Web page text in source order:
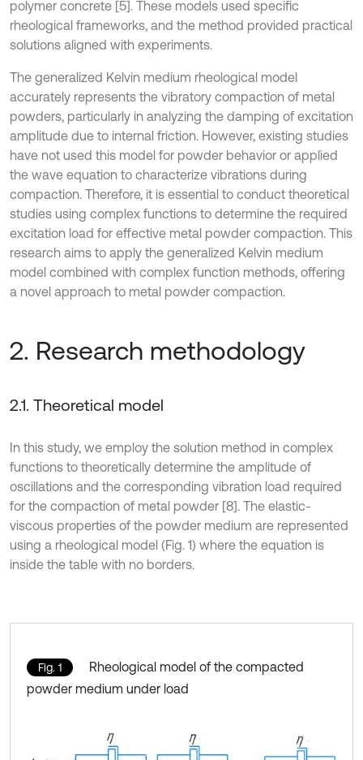
polymer concrete [5]. These models used specific
rheological frameworks, and the method provided practical
solutions aligned with experiments.
The generalized Kelvin medium rheological model
accurately represents the vibratory compaction of metal
powders, particularly in analyzing the damping of excitation
amplitude due to internal friction. However, existing studies
have not used this model for powder behavior or applied
the wave equation to characterize vibrations during
compaction. Therefore, it is essential to conduct theoretical
studies using complex functions to determine the required
excitation load for effective metal powder compaction. This
research aims to apply the generalized Kelvin medium
model combined with complex function methods, offering
a novel approach to metal powder compaction.
2. Research methodology
2.1. Theoretical model
In this study, we employ the solution method in complex
functions to theoretically determine the amplitude of
oscillations and the corresponding vibration load required
for the compaction of metal powder [8]. The elastic-
viscous properties of the powder medium are represented
using a rheological model (Fig. 1) where the equation is
inside the table with no borders.
Fig. 1
Rheological model of the compacted
powder medium under load